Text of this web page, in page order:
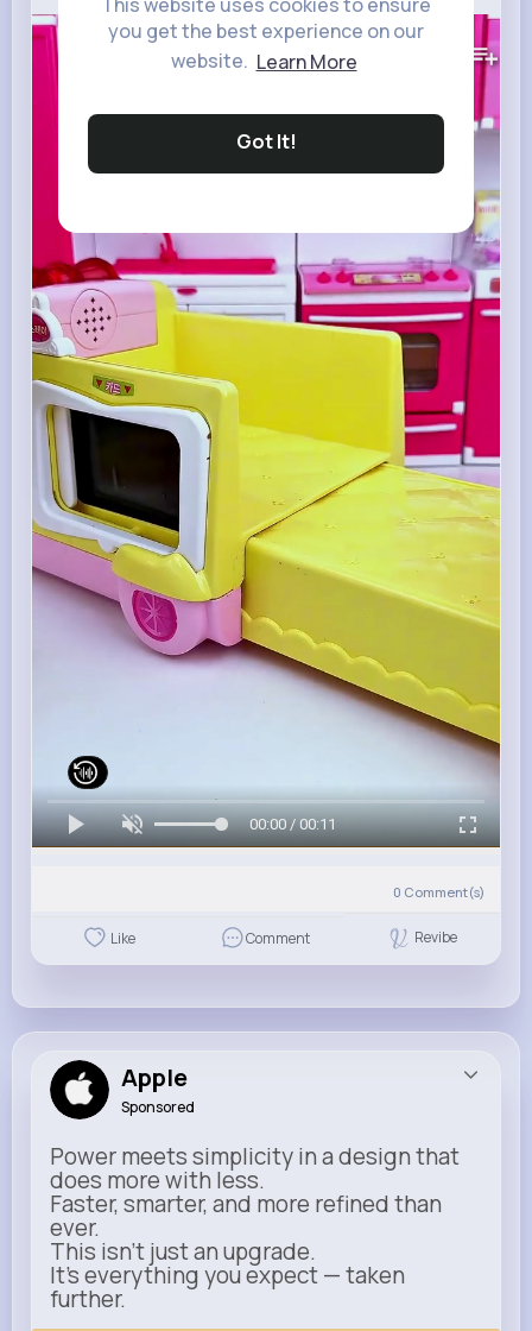
you get the best experience on our
website. Learn More
Got It!
165K+ Views
00:00 / 00:11
0 Comment(s)
Like Comment Revibe
Apple
Sponsored
Power meets simplicity in a design that
does more with less.
Faster, smarter, and more refined than
ever.
This isn’t just an upgrade.
It’s everything you expect — taken
further.